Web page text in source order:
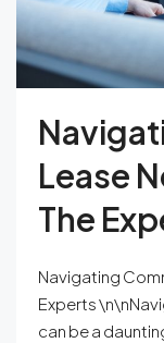
Lease
The
Navigating
Experts
can be a